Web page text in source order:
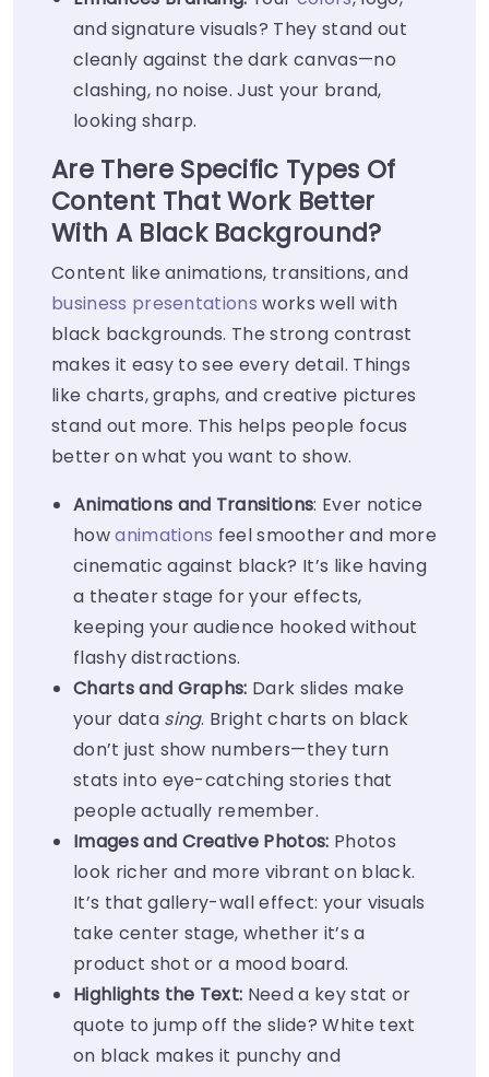
and signature visuals? They stand out
cleanly against the dark canvas—no
clashing, no noise. Just your brand,
looking sharp.
Are There Specific Types Of
Content That Work Better
With A Black Background?
Content like animations, transitions, and
business presentations works well with
black backgrounds. The strong contrast
makes it easy to see every detail. Things
like charts, graphs, and creative pictures
stand out more. This helps people focus
better on what you want to show.
Animations and Transitions: Ever notice
howanimations feel smoother and more
cinematic against black? It’s like having
a theater stage for your effects,
keeping your audience hooked without
flashy distractions.
Charts and Graphs: Dark slides make
your data sing. Bright charts on black
don’t just show numbers—they turn
stats into eye-catching stories that
people actually remember.
Images and Creative Photos: Photos
look richer and more vibrant on black.
It’s that gallery-wall effect: your visuals
take center stage, whether it’s a
product shot or a mood board.
Highlights the Text: Need a key stat or
quote to jump off the slide? White text
on black makes it punchy and